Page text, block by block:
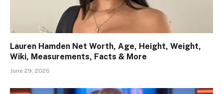
Lauren Hamden Net Worth, Age, Height, Weight,
Wiki, Measurements, Facts & More
June 29, 2026